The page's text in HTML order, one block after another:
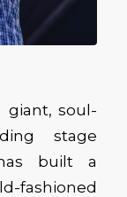
giant, soul-
stage
built a
fashioned